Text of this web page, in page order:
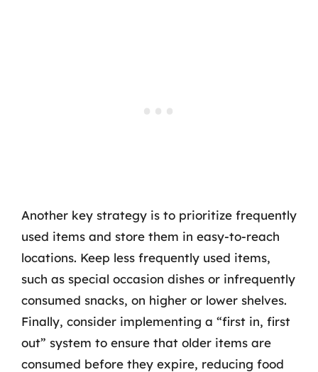
Another key strategy is to prioritize frequently
used items and store them in easy-to-reach
locations. Keep less frequently used items,
such as special occasion dishes or infrequently
consumed snacks, on higher or lower shelves.
Finally, consider implementing a “first in, first
out” system to ensure that older items are
consumed before they expire, reducing food